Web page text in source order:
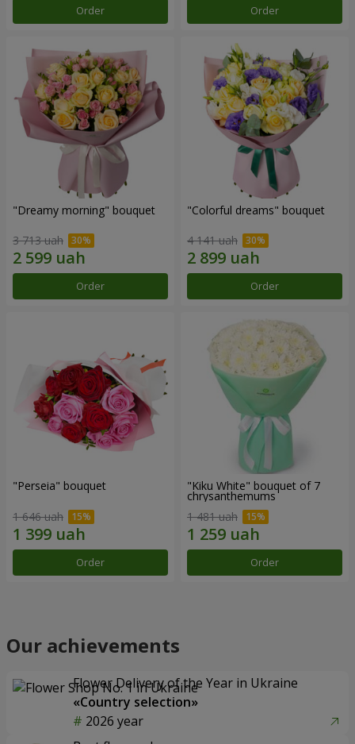
Order Order
"Dreamy morning" bouquet
3 713 uah
Order
"Colorful dreams" bouquet
4 141 uah
Order
"Perseia" bouquet
1 646 uah
Order
"Kiku White" bouquet of 7
chrysanthemums
1 481 uah
Order
Our achievements
Flower Delivery of the Year in Ukraine
«Country selection»
2026 year